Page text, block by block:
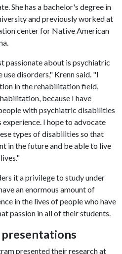
She has a bachelor's degree in
and previously worked at
center for Native American
passionate about is psychiatric
disorders," Krenn said. "I
in the rehabilitation field,
because I have
with psychiatric disabilities
experience. I hope to advocate
types of disabilities so that
in the future and be able to live
it a privilege to study under
an enormous amount of
in the lives of people who have
passion in all of their students.
presented their research at